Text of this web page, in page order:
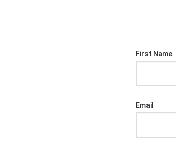
First Name
Email